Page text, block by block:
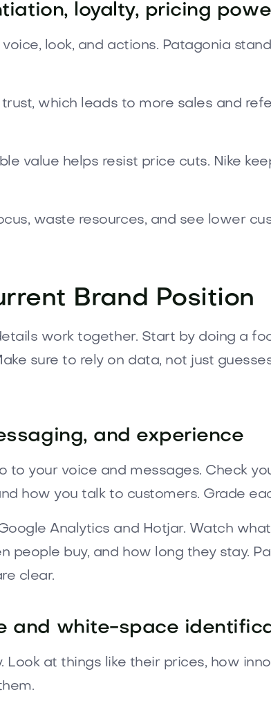
loyalty, pricing
look, and actions. Patagonia
which leads to more sales and
value helps resist price cuts. Nike
waste resources, and see lower
Brand Position
work together. Start by doing a
sure to rely on data, not just
and experience
to your voice and messages. Check
how you talk to customers. Grade
Analytics and Hotjar. Watch
people buy, and how long they stay.
clear.
and white-space
at things like their prices, how